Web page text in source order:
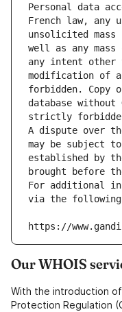
Personal data
French law, any
unsolicited mass
well as any
any intent
modification of
forbidden. Copy
database without
strictly
A dispute over
may be subject
established by
brought before
For additional
via the following
https://
Our WHOIS
With the introduction
Protection Regulation